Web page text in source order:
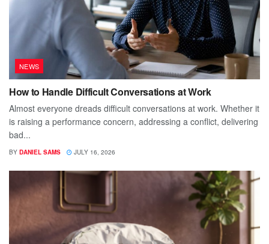
NEWS
How to Handle Difficult Conversations at Work
Almost everyone dreads difficult conversations at work. Whether it
is raising a performance concern, addressing a conflict, delivering
bad...
BY DANIEL SAMS JULY 16, 2026